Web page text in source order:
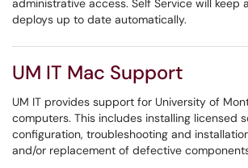
administrative access. Self Service will keep
deploys up to date automatically.
UM IT Mac Support
UM IT provides support for University of
computers. This includes installing licensed
configuration, troubleshooting and
and/or replacement of defective